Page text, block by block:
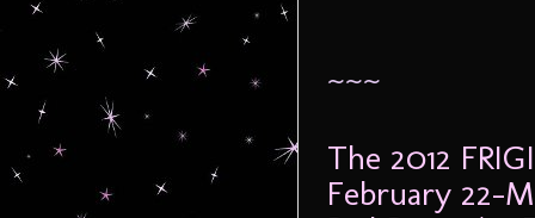
~~~
The 2012
February 22-